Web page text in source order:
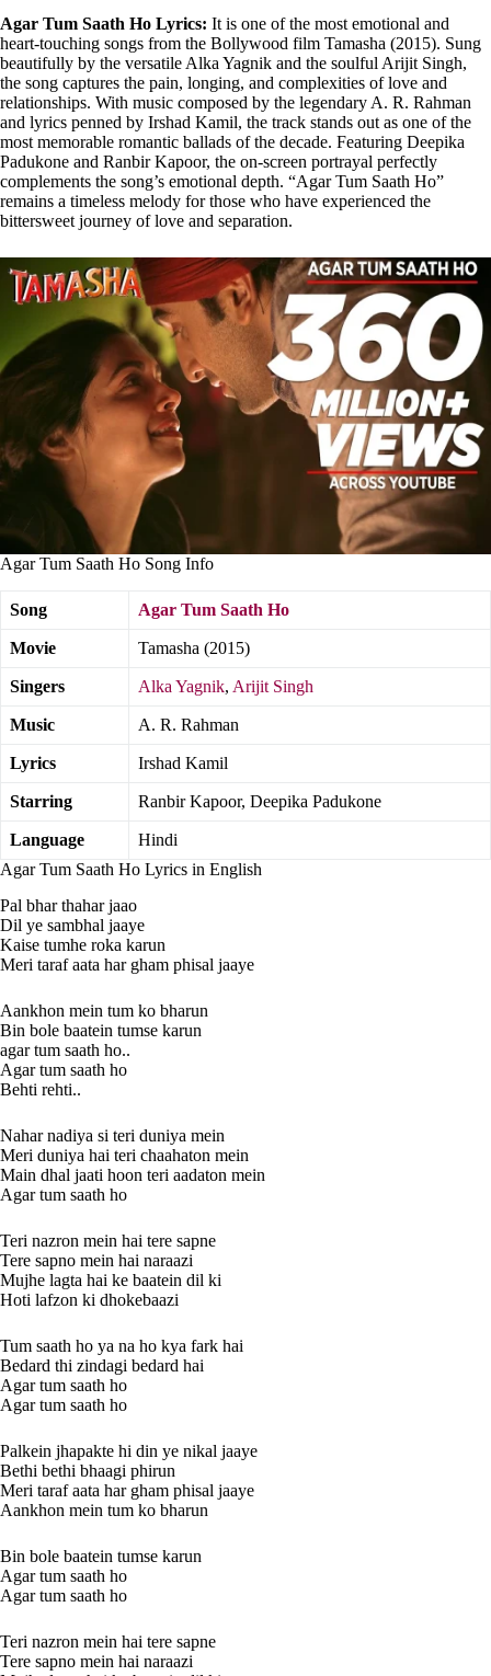
Agar Tum Saath Ho Lyrics: It is one of the most emotional and
heart-touching songs from the Bollywood film Tamasha (2015). Sung
beautifully by the versatile Alka Yagnik and the soulful Arijit Singh,
the song captures the pain, longing, and complexities of love and
relationships. With music composed by the legendary A. R. Rahman
and lyrics penned by Irshad Kamil, the track stands out as one of the
most memorable romantic ballads of the decade. Featuring Deepika
Padukone and Ranbir Kapoor, the on-screen portrayal perfectly
complements the song’s emotional depth. “Agar Tum Saath Ho”
remains a timeless melody for those who have experienced the
bittersweet journey of love and separation.
Agar Tum Saath Ho Song Info
Song Agar Tum Saath Ho
Movie Tamasha (2015)
Singers Alka Yagnik, Arijit Singh
Music A. R. Rahman
Lyrics Irshad Kamil
Starring Ranbir Kapoor, Deepika Padukone
Language
Hindi
Agar Tum Saath Ho Lyrics in English
Pal bhar thahar jaao
Dil ye sambhal jaaye
Kaise tumhe roka karun
Meri taraf aata har gham phisal jaaye
Aankhon mein tum ko bharun
Bin bole baatein tumse karun
agar tum saath ho..
Agar tum saath ho
Behti rehti..
Nahar nadiya si teri duniya mein
Meri duniya hai teri chaahaton mein
Main dhal jaati hoon teri aadaton mein
Agar tum saath ho
Teri nazron mein hai tere sapne
Tere sapno mein hai naraazi
Mujhe lagta hai ke baatein dil ki
Hoti lafzon ki dhokebaazi
Tum saath ho ya na ho kya fark hai
Bedard thi zindagi bedard hai
Agar tum saath ho
Agar tum saath ho
Palkein jhapakte hi din ye nikal jaaye
Bethi bethi bhaagi phirun
Meri taraf aata har gham phisal jaaye
Aankhon mein tum ko bharun
Bin bole baatein tumse karun
Agar tum saath ho
Agar tum saath ho
Teri nazron mein hai tere sapne
Tere sapno mein hai naraazi